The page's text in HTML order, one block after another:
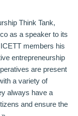
Think Tank,
as a speaker to its
members his
entrepreneurship
are present
a variety of
always have a
and ensure the